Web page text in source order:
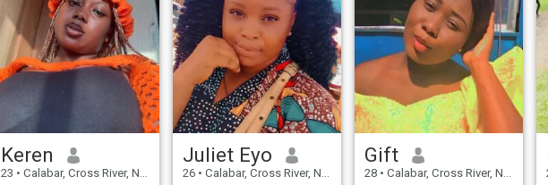
Keren
23 • Calabar, Cross River, Nigeria
Juliet Eyo
26 • Calabar, Cross River, Nigeria
Gift
28 • Calabar, Cross River, Nigeria